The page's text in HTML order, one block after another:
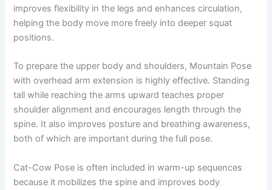
improves flexibility in the legs and enhances circulation,
helping the body move more freely into deeper squat
positions.
To prepare the upper body and shoulders, Mountain Pose
with overhead arm extension is highly effective. Standing
tall while reaching the arms upward teaches proper
shoulder alignment and encourages length through the
spine. It also improves posture and breathing awareness,
both of which are important during the full pose.
Cat-Cow Pose is often included in warm-up sequences
because it mobilizes the spine and improves body